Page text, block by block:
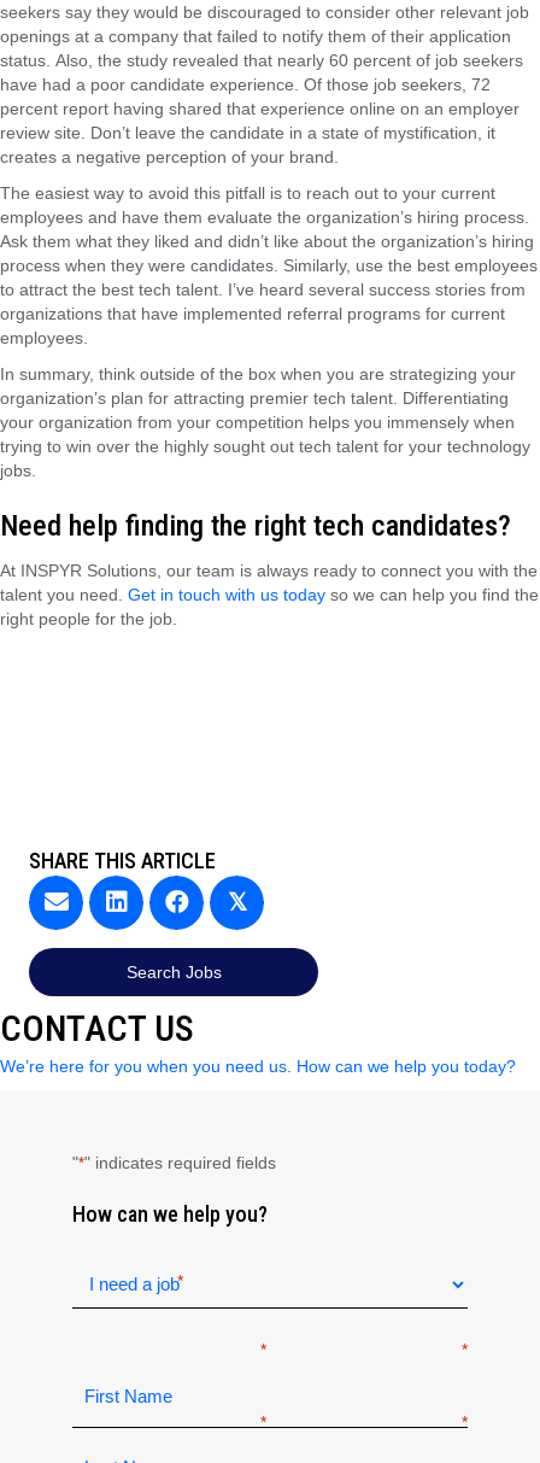
seekers say they would be discouraged to consider other relevant job
openings at a company that failed to notify them of their application
status. Also, the study revealed that nearly 60 percent of job seekers
have had a poor candidate experience. Of those job seekers, 72
percent report having shared that experience online on an employer
review site. Don’t leave the candidate in a state of mystification, it
creates a negative perception of your brand.
The easiest way to avoid this pitfall is to reach out to your current
employees and have them evaluate the organization’s hiring process.
Ask them what they liked and didn’t like about the organization’s hiring
process when they were candidates. Similarly, use the best employees
to attract the best tech talent. I’ve heard several success stories from
organizations that have implemented referral programs for current
employees.
In summary, think outside of the box when you are strategizing your
organization’s plan for attracting premier tech talent. Differentiating
your organization from your competition helps you immensely when
trying to win over the highly sought out tech talent for your technology
jobs.
Need help finding the right tech candidates?
At INSPYR Solutions, our team is always ready to connect you with the
talent you need. Get in touch with us today so we can help you find the
right people for the job.
SHARE THIS ARTICLE
𝕏
Search Jobs
CONTACT US
We’re here for you when you need us. How can we help you today?
"*" indicates required fields
How can we help you?